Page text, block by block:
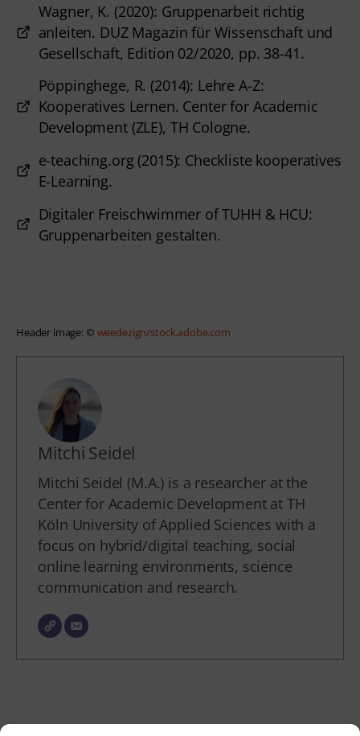
Wagner, K. (2020): Gruppenarbeit richtig
anleiten. DUZ Magazin für Wissenschaft und
Gesellschaft, Edition 02/2020, pp. 38-41.
Pöppinghege, R. (2014): Lehre A-Z:
Kooperatives Lernen. Center for Academic
Development (ZLE), TH Cologne.
e-teaching.org (2015): Checkliste kooperatives
E-Learning.
Digitaler Freischwimmer of TUHH & HCU:
Gruppenarbeiten gestalten.
Header image: © weedezign/stock.adobe.com
Mitchi Seidel
Mitchi Seidel (M.A.) is a researcher at the
Center for Academic Development at TH
Köln University of Applied Sciences with a
focus on hybrid/digital teaching, social
online learning environments, science
communication and research.